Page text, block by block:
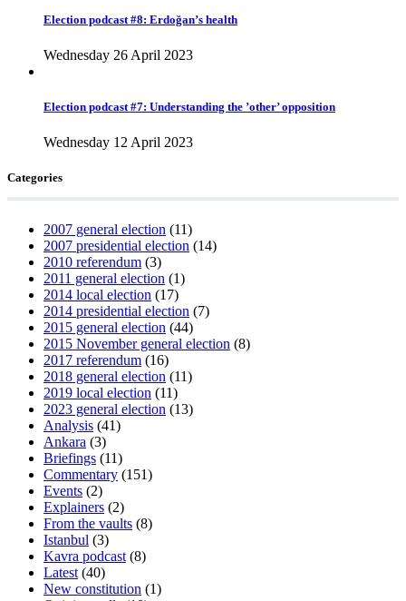
Election podcast #8: Erdoğan’s health
Wednesday 26 April 2023
Election podcast #7: Understanding the ’other’ opposition
Wednesday 12 April 2023
Categories
2007 general election (11)
2007 presidential election (14)
2010 referendum (3)
2011 general election (1)
2014 local election (17)
2014 presidential election (7)
2015 general election (44)
2015 November general election (8)
2017 referendum (16)
2018 general election (11)
2019 local election (11)
2023 general election (13)
Analysis (41)
Ankara (3)
Briefings (11)
Commentary (151)
Events (2)
Explainers (2)
From the vaults (8)
Istanbul (3)
Kavra podcast (8)
Latest (40)
New constitution (1)